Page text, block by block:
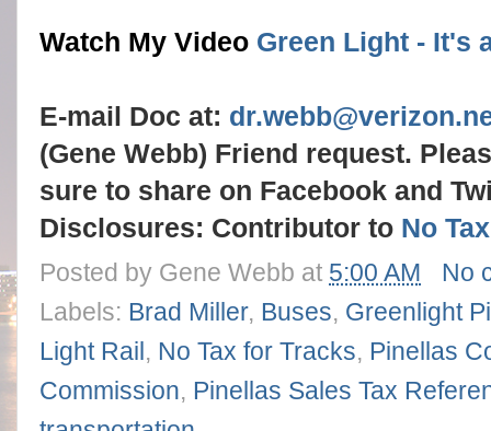
Watch My Video Green Light - It's
E-mail Doc at:
(Gene Webb) Friend request.
sure to share on Facebook and
Disclosures: Contributor to No
Posted by Gene Webb at 5:00 AM
No
Labels: Brad Miller, Buses, Greenlight
Light Rail , No Tax for Tracks, Pinellas
Commission, Pinellas Sales Tax